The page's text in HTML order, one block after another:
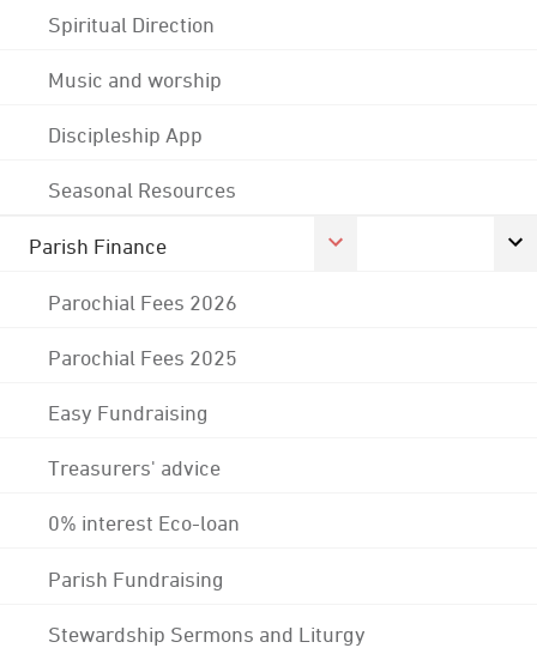
Spiritual Direction
Music and worship
Discipleship App
Seasonal Resources
Parish Finance
Parochial Fees 2026
Parochial Fees 2025
Easy Fundraising
Treasurers' advice
0% interest Eco-loan
Parish Fundraising
Stewardship Sermons and Liturgy